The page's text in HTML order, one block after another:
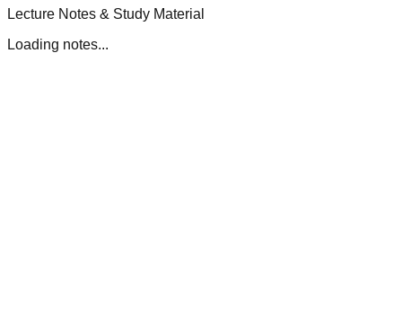
Lecture Notes & Study Material
Loading notes...